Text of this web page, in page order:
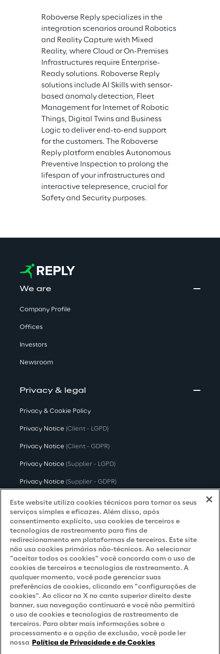
Roboverse Reply specializes in the
integration scenarios around Robotics
and Reality Capture with Mixed
Reality, where Cloud or On-Premises
Infrastructures require Enterprise-
Ready solutions. Roboverse Reply
solutions include AI Skills with sensor-
based anomaly detection, Fleet
Management for Internet of Robotic
Things, Digital Twins and Business
Logic to deliver end-to-end support
for the customers. The Roboverse
Reply platform enables Autonomous
Preventive Inspection to prolong the
lifespan of your infrastructures and
interactive telepresence, crucial for
Safety and Security purposes.
We are
Company Profile
Offices
Investors
Newsroom
Privacy & legal
Privacy & Cookie Policy
Privacy Notice (Client - LGPD)
Privacy Notice (Client - GDPR)
Privacy Notice (Supplier - LGPD)
Privacy Notice (Supplier - GDPR)
Privacy Notice (Candidate - LGPD)
Privacy Notice
Privacy Notice(Marketing)
Accessibility Statement
Careers
Contacts
Este website utiliza cookies técnicos para tornar os seus
serviços simples e eficazes. Além disso, após
consentimento explícito, usa cookies de terceiros e
tecnologias de rastreamento para fins de
redirecionamento em plataformas de terceiros. Este site
não usa cookies primários não-técnicos. Ao selecionar
“aceitar todos os cookies” você concorda com o uso de
cookies de terceiros e tecnologias de rastreamento. A
qualquer momento, você pode gerenciar suas
preferências de cookies, clicando em “configurações de
cookies". Ao clicar no X no canto superior direito deste
banner, sua navegação continuará e você não permitirá
o uso de cookies e tecnologias de rastreamento de
terceiros. Para obter mais informações sobre o
processamento e a opção de exclusão, você pode ler
nossa Política de Privacidade e de Cookies